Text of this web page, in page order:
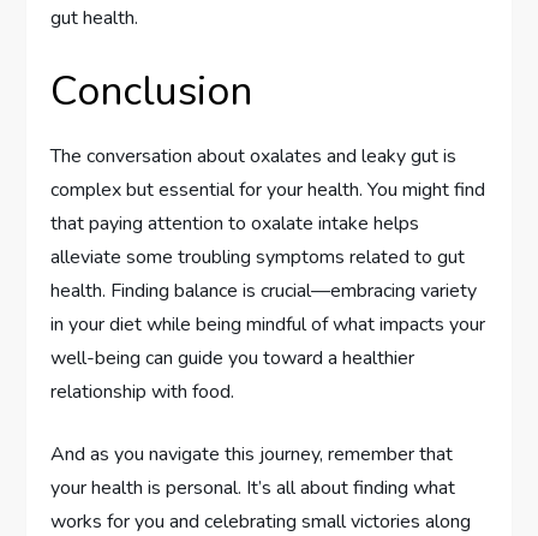
gut health.
Conclusion
The conversation about oxalates and leaky gut is
complex but essential for your health. You might find
that paying attention to oxalate intake helps
alleviate some troubling symptoms related to gut
health. Finding balance is crucial—embracing variety
in your diet while being mindful of what impacts your
well-being can guide you toward a healthier
relationship with food.
And as you navigate this journey, remember that
your health is personal. It’s all about finding what
works for you and celebrating small victories along